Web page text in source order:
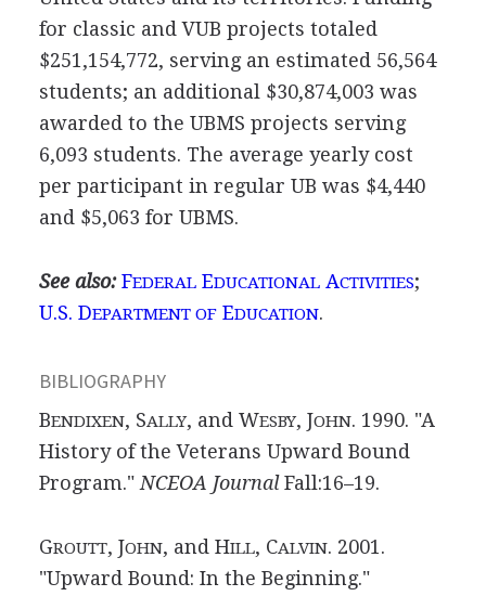
for classic and VUB projects totaled
$251,154,772, serving an estimated 56,564
students; an additional $30,874,003 was
awarded to the UBMS projects serving
6,093 students. The average yearly cost
per participant in regular UB was $4,440
and $5,063 for UBMS.
See also: FEDERALEDUCATIONALACTIVITIES;
U.S. DEPARTMENT OFEDUCATION.
BIBLIOGRAPHY
BENDIXEN, SALLY, and WESBY, JOHN. 1990. "A
History of the Veterans Upward Bound
Program." NCEOA JournalFall:16–19.
GROUTT, JOHN, and HILL, CALVIN. 2001.
"Upward Bound: In the Beginning."